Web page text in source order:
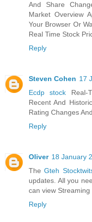
And Share
Market Overview
Your Browser Or
Real Time Stock
Reply
Steven Cohen 17
Ecdp stock Real-
Recent And
Rating Changes
Reply
Oliver 18 January
TheGteh
updates. All you
can view
Reply